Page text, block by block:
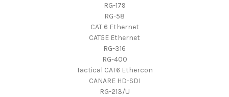
RG-179
RG-58
CAT 6 Ethernet
CAT5E Ethernet
RG-316
RG-400
Tactical CAT6 Ethercon
CANARE HD-SDI
RG-213/U